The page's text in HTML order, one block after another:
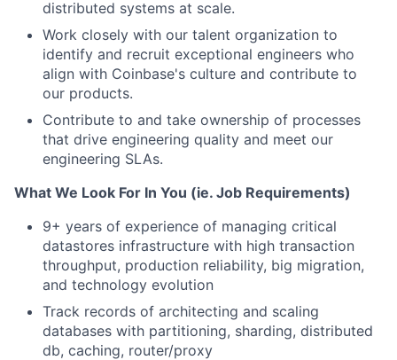
distributed systems at scale.
Work closely with our talent organization to
identify and recruit exceptional engineers who
align with Coinbase's culture and contribute to
our products.
Contribute to and take ownership of processes
that drive engineering quality and meet our
engineering SLAs.
What We Look For In You (ie. Job Requirements)
9+ years of experience of managing critical
datastores infrastructure with high transaction
throughput, production reliability, big migration,
and technology evolution
Track records of architecting and scaling
databases with partitioning, sharding, distributed
db, caching, router/proxy